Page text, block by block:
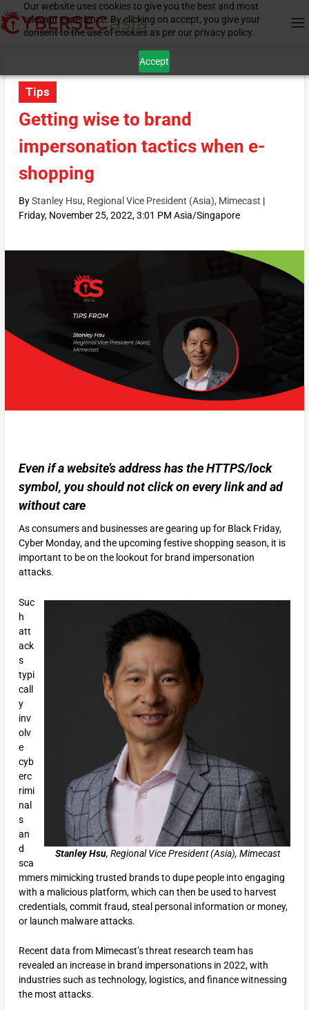
Our website uses cookies to give you the best and most
relevant experience. By clicking on accept, you give your
consent to the use of cookies as per our privacy policy.
Accept
Tips
Getting wise to brand
impersonation tactics when e-
shopping
ByStanley Hsu, Regional Vice President (Asia), Mimecast |
Friday, November 25, 2022, 3:01 PM Asia/Singapore
Even if a website’s address has the HTTPS/lock
symbol, you should not click on every link and ad
without care
As consumers and businesses are gearing up for Black Friday,
Cyber Monday, and the upcoming festive shopping season, it is
important to be on the lookout for brand impersonation
attacks.
Stanley Hsu, Regional Vice President (Asia), Mimecast
Suc
h
att
ack
s
typi
call
y
inv
olv
e
cyb
erc
rimi
nal
s
an
d
sca
mmers mimicking trusted brands to dupe people into engaging
with a malicious platform, which can then be used to harvest
credentials, commit fraud, steal personal information or money,
or launch malware attacks.
Recent data from Mimecast’s threat research team has
revealed an increase in brand impersonations in 2022, with
industries such as technology, logistics, and finance witnessing
the most attacks.